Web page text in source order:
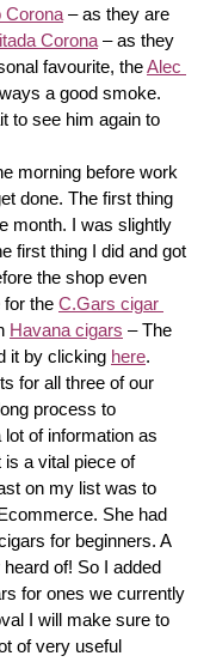
Corona – as they are
Corona – as they
favourite, the Alec
a good smoke.
to see him again to
morning before work
done. The first thing
month. I was slightly
first thing I did and got
the shop even
for the C.Gars cigar
Havana cigars
it by clicking here.
process to
of information as
is a vital piece of
on my list was to
She had
for beginners. A
of! So I added
for ones we currently
I will make sure to
of very useful